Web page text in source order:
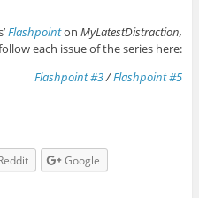
FlashpointonMyLatestDistraction,
each issue of the series here:
Flashpoint #3/Flashpoint #5
Google